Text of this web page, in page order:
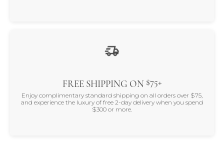
FREE SHIPPING ON $75+
Enjoy complimentary standard shipping on all orders over $75,
and experience the luxury of free 2-day delivery when you spend
$300 or more.